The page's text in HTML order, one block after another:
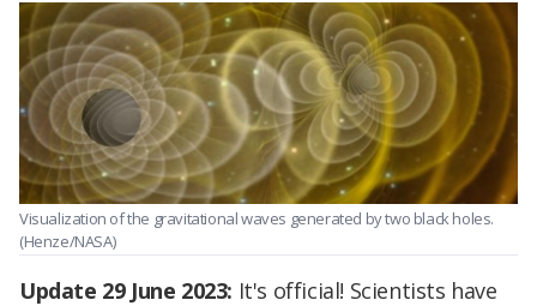
Visualization of the gravitational waves generated by two black holes.
(Henze/NASA)
Update 29 June 2023: It's official! Scientists have